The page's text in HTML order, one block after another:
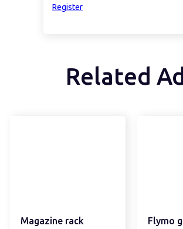
Register
Related
Magazine rack